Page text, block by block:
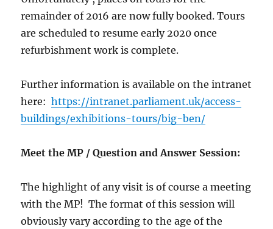
remainder of 2016 are now fully booked. Tours
are scheduled to resume early 2020 once
refurbishment work is complete.
Further information is available on the intranet
here:https://intranet.parliament.uk/access-
buildings/exhibitions-tours/big-ben/
Meet the MP / Question and Answer Session:
The highlight of any visit is of course a meeting
with the MP! The format of this session will
obviously vary according to the age of the